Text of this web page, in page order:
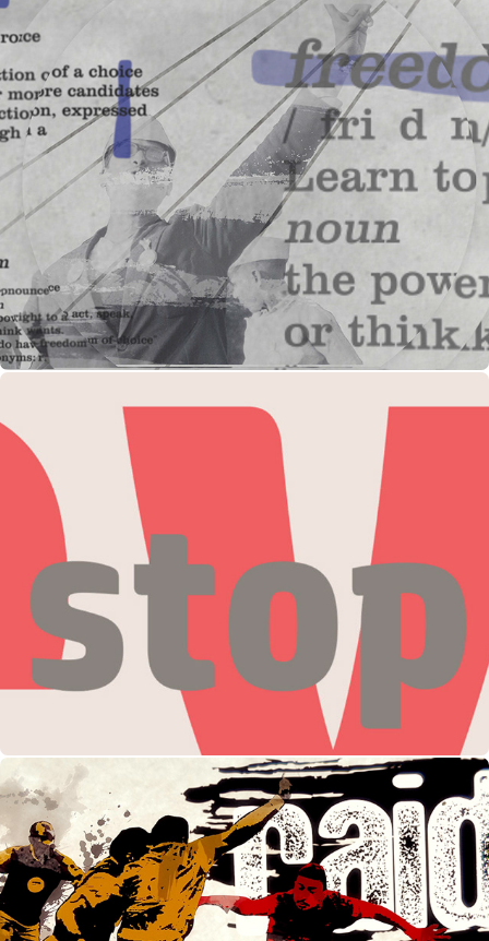
The Great Indian Election : Show Opening for NGC
HP Event Launch